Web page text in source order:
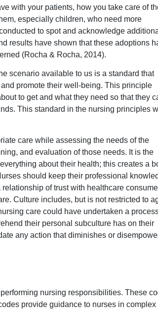
with your patients, how you take care of
especially children, who need more
to spot and acknowledge
results have shown that these adoptions
(Rocha & Rocha, 2014).
scenario available to us is a standard that
promote their well-being. This principle
to get and what they need so that they
This standard in the nursing principles
care while assessing the needs of the
and evaluation of those needs. It is the
about their health; this creates a
should keep their professional
of trust with healthcare
Culture includes, but is not restricted to
care could have undertaken a
their personal subculture has on their
any action that diminishes or
nursing responsibilities. These
provide guidance to nurses in complex